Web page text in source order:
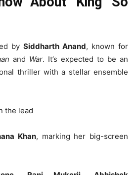
by Siddharth Anand, known for
and War. It’s expected to be an
thriller with a stellar ensemble
the lead
Khan, marking her big-screen